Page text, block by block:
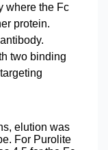
where the Fc
protein.
two binding
elution was
For Purolite